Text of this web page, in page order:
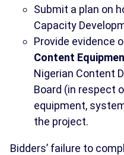
Submit a plan on
Capacity
Provide evidence
Content
Nigerian Content
Board (in respect
equipment,
the project.
Bidders’ failure to